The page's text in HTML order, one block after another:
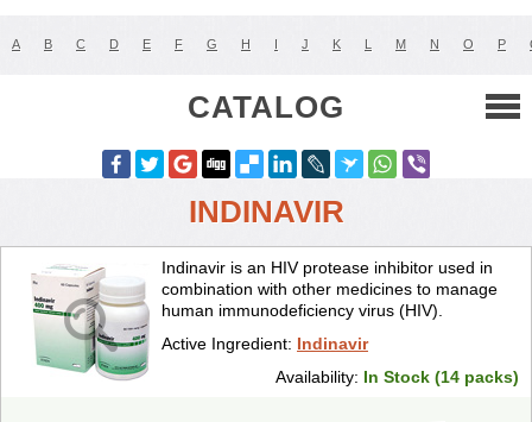
A B C D E F G H I J K L M N O P
CATALOG
INDINAVIR
Indinavir is an HIV protease inhibitor used in
combination with other medicines to manage
human immunodeficiency virus (HIV).
Active Ingredient: Indinavir
Availability: In Stock (14 packs)